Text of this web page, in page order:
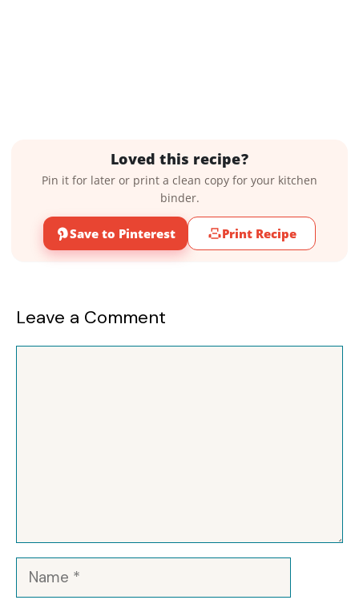
Loved this recipe?
Pin it for later or print a clean copy for your kitchen
binder.
Save to Pinterest Print Recipe
Leave a Comment
Name